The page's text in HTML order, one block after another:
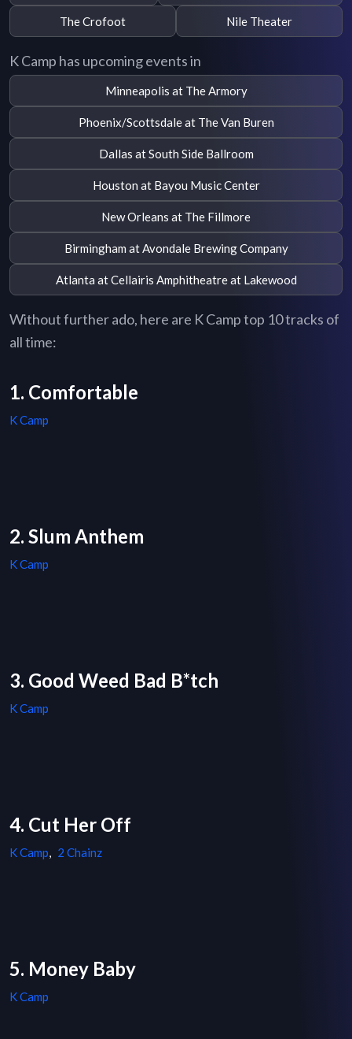
The Crofoot Nile Theater
K Camp has upcoming events in
Minneapolis at The Armory
Phoenix/Scottsdale at The Van Buren
Dallas at South Side Ballroom
Houston at Bayou Music Center
New Orleans at The Fillmore
Birmingham at Avondale Brewing Company
Atlanta at Cellairis Amphitheatre at Lakewood
Without further ado, here are K Camp top 10 tracks of
all time:
1. Comfortable
K Camp
2. Slum Anthem
K Camp
3. Good Weed Bad B*tch
K Camp
4. Cut Her Off
K Camp, 2 Chainz
5. Money Baby
K Camp